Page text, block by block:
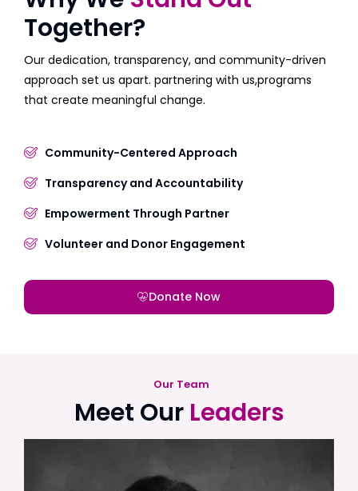
Together?
Our dedication, transparency, and community-driven
approach set us apart. partnering with us,programs
that create meaningful change.
Community-Centered Approach
Transparency and Accountability
Empowerment Through Partner
Volunteer and Donor Engagement
Donate Now
Our Team
Meet Our Leaders